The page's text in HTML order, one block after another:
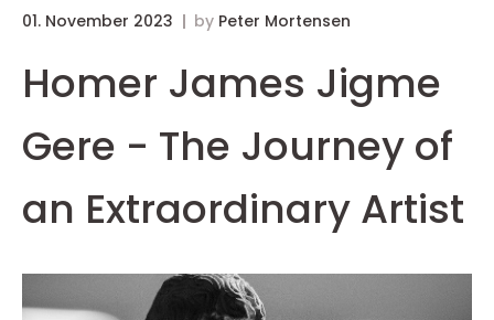
01. November 2023 by Peter Mortensen
Homer James Jigme
Gere - The Journey of
an Extraordinary Artist